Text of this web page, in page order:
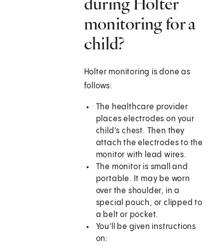
monitoring for a
child?
Holter monitoring is done as
follows:
The healthcare provider
places electrodes on your
child's chest. Then they
attach the electrodes to the
monitor with lead wires.
The monitor is small and
portable. It may be worn
over the shoulder, in a
special pouch, or clipped to
a belt or pocket.
You'll be given instructions
on: